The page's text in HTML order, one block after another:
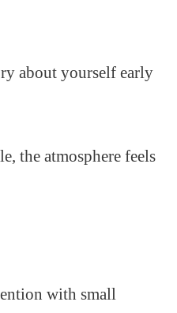
about yourself early
the atmosphere feels
with small